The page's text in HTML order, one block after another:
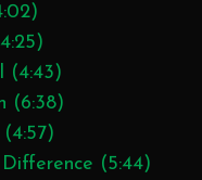
(4:43)
(6:38)
(4:57)
(5:44)